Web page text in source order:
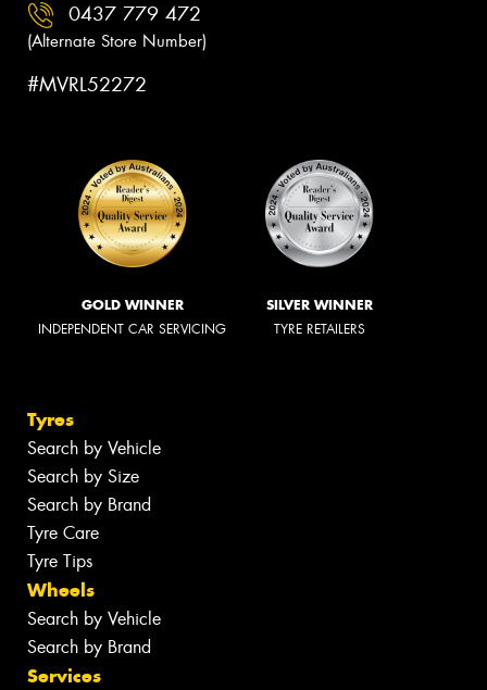
0437 779 472
(Alternate Store Number)
#MVRL52272
GOLD WINNER
INDEPENDENT CAR SERVICING
SILVER WINNER
TYRE RETAILERS
Tyres
Search by Vehicle
Search by Size
Search by Brand
Tyre Care
Tyre Tips
Wheels
Search by Vehicle
Search by Brand
Services